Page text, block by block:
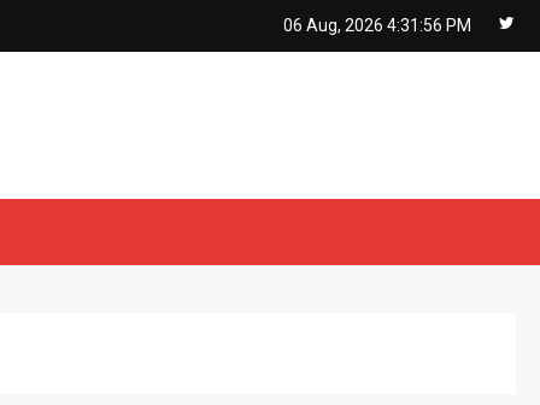
06 Aug, 2026 4:31:57 PM